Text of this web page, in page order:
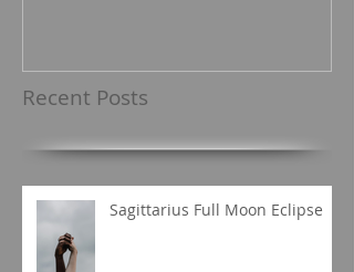
Recent Posts
Sagittarius Full Moon Eclipse